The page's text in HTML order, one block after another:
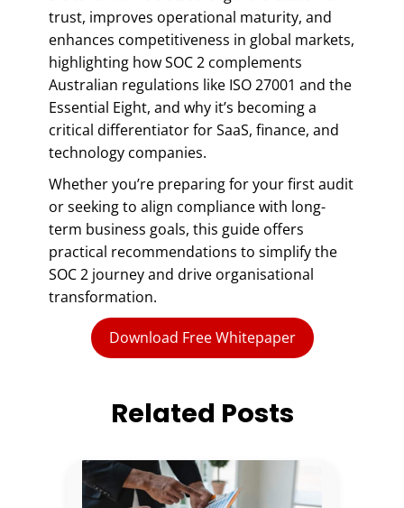
trust, improves operational maturity, and
enhances competitiveness in global markets,
highlighting how SOC 2 complements
Australian regulations like ISO 27001 and the
Essential Eight, and why it’s becoming a
critical differentiator for SaaS, finance, and
technology companies.
Whether you’re preparing for your first audit
or seeking to align compliance with long-
term business goals, this guide offers
practical recommendations to simplify the
SOC 2 journey and drive organisational
transformation.
Download Free Whitepaper
Related Posts